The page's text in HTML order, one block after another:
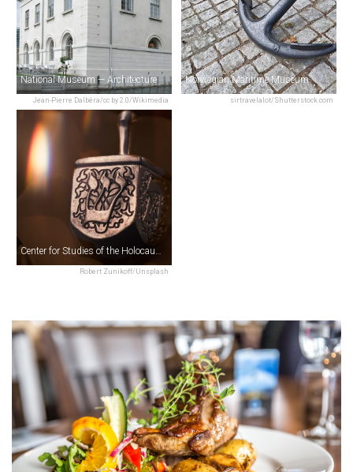
Jean-Pierre Dalbéra/cc by 2.0/Wikimedia
National Museum — Architecture
sirtravelalot/Shutterstock.com
Norwegian Maritime Museum
Robert Zunikoff/Unsplash
Center for Studies of the Holocaust & Religious Minorities